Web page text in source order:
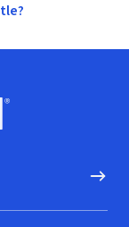
Go to homepage